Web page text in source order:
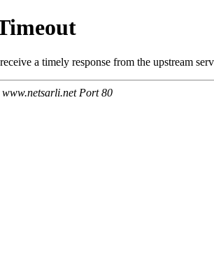
a timely response from the upstream
Port 80